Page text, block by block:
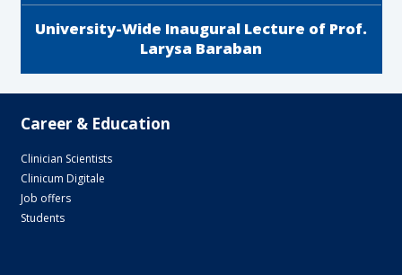
University-Wide Inaugural Lecture of Prof.
Larysa Baraban
Career & Education
Clinician Scientists
Clinicum Digitale
Job offers
Students